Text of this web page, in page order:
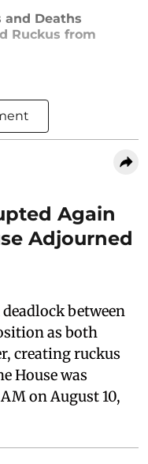
and Deaths
Ruckus from
Again
Adjourned
between
as both
creating ruckus
House was
on August 10,